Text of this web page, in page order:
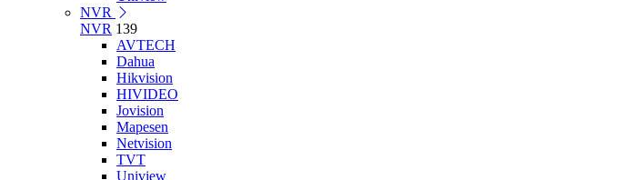
NVR
NVR 139
AVTECH
Dahua
Hikvision
HIVIDEO
Jovision
Mapesen
Netvision
TVT
Uniview